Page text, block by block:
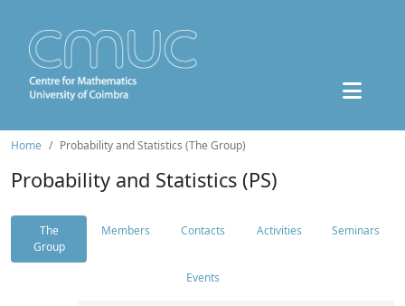
Home Probability and Statistics (The Group)
Probability and Statistics (PS)
The
Group
Members Contacts Activities Seminars
Events